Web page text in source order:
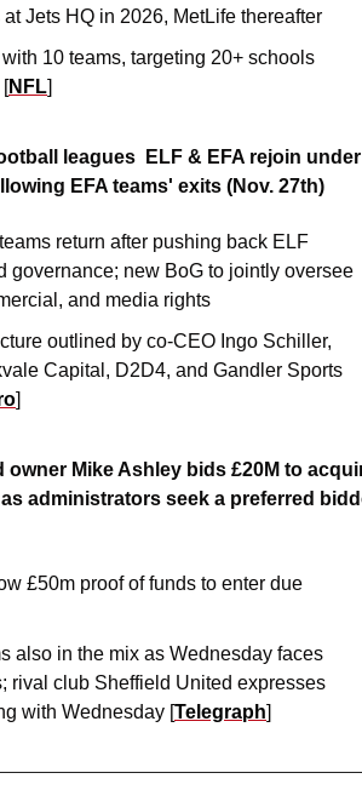
Jets HQ in 2026, MetLife thereafter
10 teams, targeting 20+ schools
[NFL]
leagues  ELF & EFA rejoin
EFA teams' exits (Nov. 27th)
return after pushing back ELF
governance; new BoG to jointly oversee
and media rights
outlined by co-CEO Ingo Schiller,
Capital, D2D4, and Gandler Sports
]
owner Mike Ashley bids £20M to
administrators seek a preferred
£50m proof of funds to enter due
also in the mix as Wednesday faces
rival club Sheffield United expresses
with Wednesday [Telegraph]